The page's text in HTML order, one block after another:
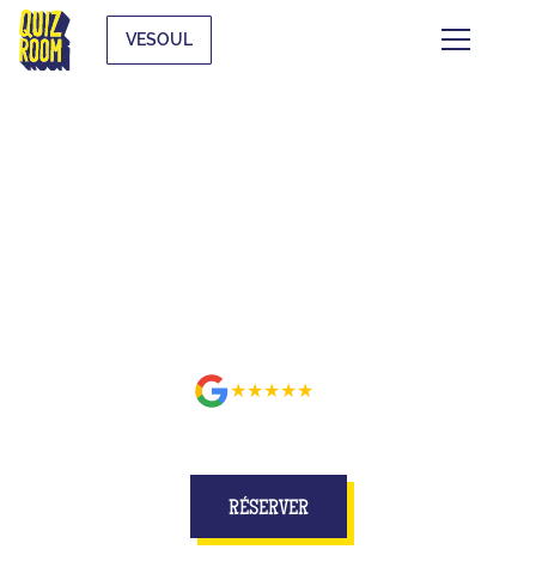
VESOUL
★★★★★
RÉSERVER